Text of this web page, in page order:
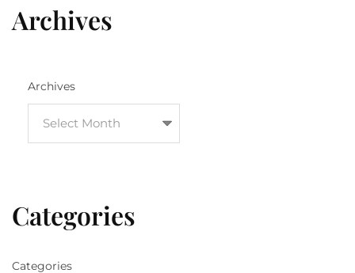
Archives
Archives
Categories
Categories